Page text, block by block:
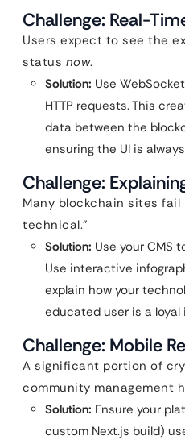
Challenge: Real-
Users expect to see the
status now.
Solution: Use
HTTP requests. This
data between the
ensuring the UI is
Challenge:
Many blockchain sites
technical.”
Solution: Use your CMS
Use interactive
explain how your
educated user is a loyal
Challenge: Mobile
A significant portion of
community management
Solution: Ensure your
custom Next.js build)